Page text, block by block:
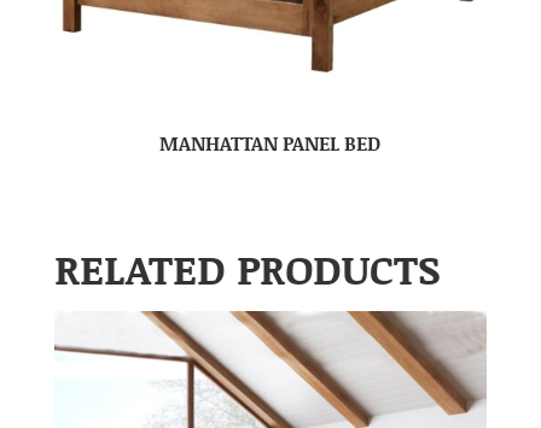
MANHATTAN PANEL BED
RELATED PRODUCTS